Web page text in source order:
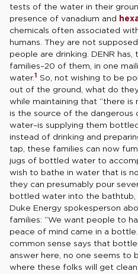
tests of the water in their
presence of vanadium and
chemicals often associated
humans. They are not
people are drinking. DENR
families–20 of them, in one
water.1 So, not wishing to be
out of the ground, what do
while maintaining that “there
is the source of the dangerous
water–is supplying them
instead of drinking and
tap, these families can now
jugs of bottled water to
wish to bathe in water that is
they can presumably pour
bottled water into the bathtub,
Duke Energy spokesperson
families: “We want people to
peace of mind came in a
common sense says that
answer here, no one seems to
where these folks will get